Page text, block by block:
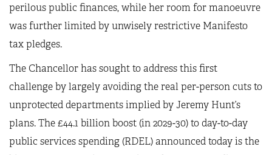
perilous public finances, while her room for manoeuvre
was further limited by unwisely restrictive Manifesto
tax pledges.
The Chancellor has sought to address this first
challenge by largely avoiding the real per-person cuts to
unprotected departments implied by Jeremy Hunt’s
plans. The £44.1 billion boost (in 2029-30) to day-to-day
public services spending (RDEL) announced today is the